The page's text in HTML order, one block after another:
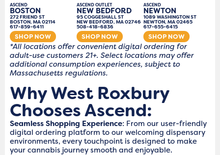
ASCEND
BOSTON
272 FRIEND ST
BOSTON, MA 02114
617-859-6411
SHOP NOW
ASCEND OUTLET
NEW BEDFORD
95 COGGESHALL ST
NEW BEDFORD, MA 02746
508-418-6836
SHOP NOW
ASCEND
NEWTON
1089 WASHINGTON ST
NEWTON, MA 02465
617-655-6415
SHOP NOW
*All locations offer convenient digital ordering for
adult-use customers 21+. Select locations may offer
additional consumption experiences, subject to
Massachusetts regulations.
Why West Roxbury
Chooses Ascend:
Seamless Shopping Experience: From our user-friendly
digital ordering platform to our welcoming dispensary
environments, every touchpoint is designed to make
your cannabis journey smooth and enjoyable.